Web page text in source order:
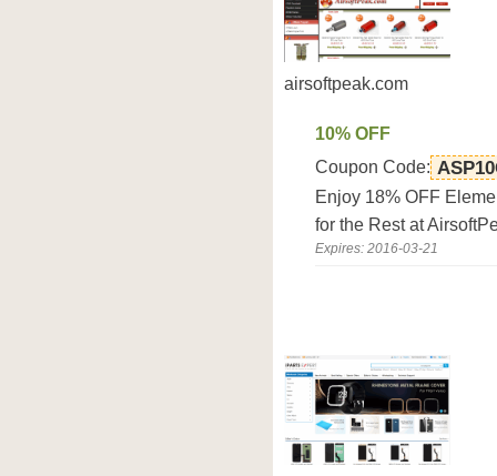
airsoftpeak.com
10% OFF
Coupon Code:
Enjoy 18% OFF
for the Rest at
Expires: 2016-03-21